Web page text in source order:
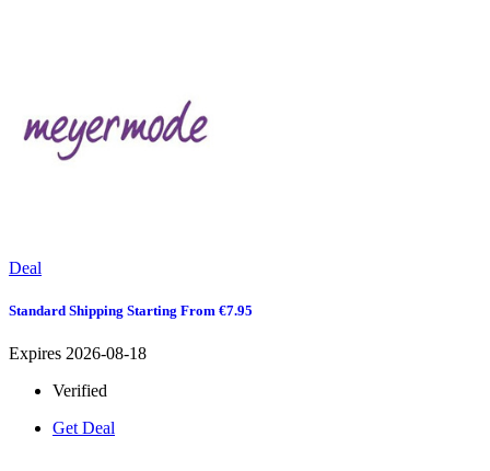
Deal
Standard Shipping Starting From €7.95
Expires 2026-08-18
Verified
Get Deal